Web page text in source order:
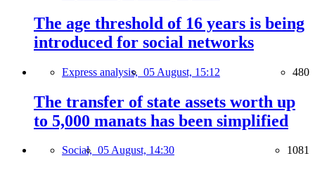
The age threshold of 16 years is being
introduced for social networks
Express analysis, 05 August, 15:12 480
The transfer of state assets worth up
to 5,000 manats has been simplified
Social, 05 August, 14:30 1081